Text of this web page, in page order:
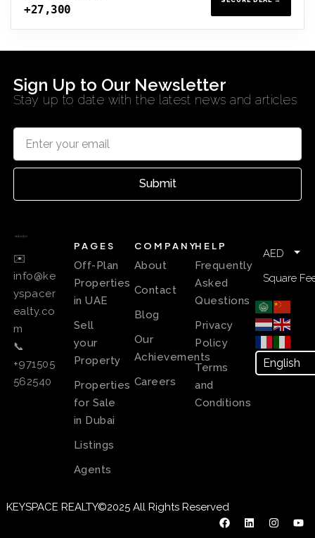
+27,300
Sign Up to Our Newsletter
Stay up to date with the latest news and articles
Submit
✉️
info@ke
yspacer
ealty.co
m
📞
+971505
562540
PAGES
Off-Plan
Properties
in UAE
Sell
your
Property
Properties
for Sale
in Dubai
Listings
Agents
COMPANY
About
Contact
Blog
Our
Achievements
Careers
HELP
Frequently
Asked
Questions
Privacy
Policy
Terms
and
Conditions
AED
Square
KEYSPACE REALTY©2025 All Rights Reserved